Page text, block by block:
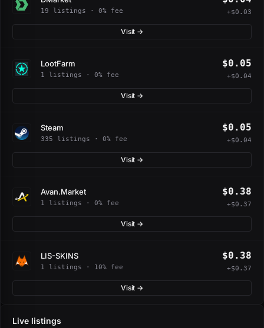
19 listings · 0% fee +$0.03
Visit →
LootFarm
1 listings · 0% fee
$0.05
+$0.04
Visit →
Steam
335 listings · 0% fee
$0.05
+$0.04
Visit →
Avan.Market
1 listings · 0% fee
$0.38
+$0.37
Visit →
LIS-SKINS
1 listings · 10% fee
$0.38
+$0.37
Visit →
Live listings